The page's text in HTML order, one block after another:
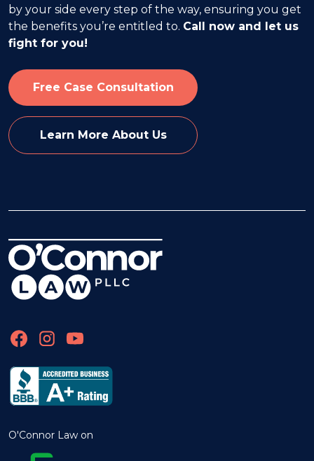
by your side every step of the way, ensuring you get
the benefits you’re entitled to. Call now and let us
fight for you!
Free Case Consultation
Learn More About Us
O'Connor Law on